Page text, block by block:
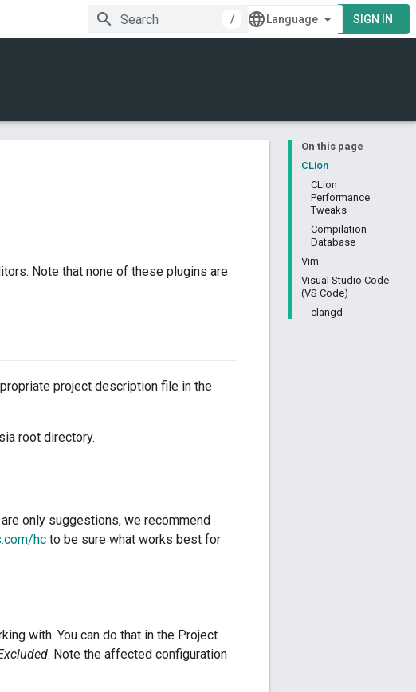
/
SIGN IN
On this page
CLion
CLion
Performance
Tweaks
Compilation
Database
Vim
Visual Studio Code
(VS Code)
clangd
Note that none of these plugins are
project description file in the
root directory.
only suggestions, we recommend
hc to be sure what works best for
with. You can do that in the Project
. Note the affected configuration